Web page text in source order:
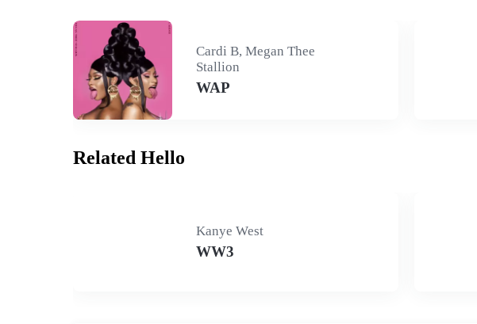
Cardi B, Megan Thee
Stallion
WAP
Related Hello
Kanye West
WW3